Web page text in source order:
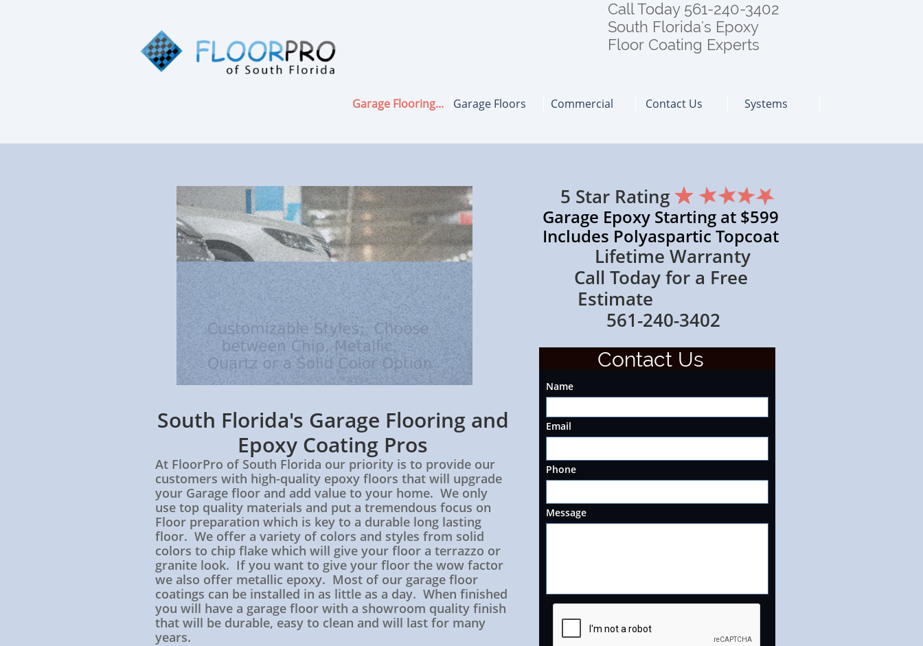
Garage Flooring... Garage Floors Commercial Contact Us Systems
Call Today 561-240-3402
South Florida's Epoxy
Floor Coating Experts
Name
Email
Phone
Message
South Florida's Garage Flooring and
Epoxy Coating Pros
At FloorPro of South Florida our priority is to provide our
customers with high-quality epoxy floors that will upgrade
your Garage floor and add value to your home. We only
use top quality materials and put a tremendous focus on
Floor preparation which is key to a durable long lasting
floor. We offer a variety of colors and styles from solid
colors to chip flake which will give your floor a terrazzo or
granite look. If you want to give your floor the wow factor
we also offer metallic epoxy. Most of our garage floor
coatings can be installed in as little as a day. When finished
you will have a garage floor with a showroom quality finish
that will be durable, easy to clean and will last for many
years.
Contact Us
5 Star Rating
Garage Epoxy Starting at $599
Includes Polyaspartic Topcoat
Lifetime Warranty
Call Today for a Free
Estimate
561-240-3402